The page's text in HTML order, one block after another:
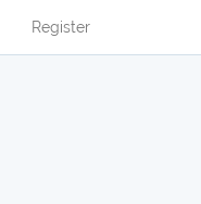
Register